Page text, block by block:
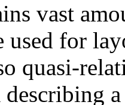
vast
used for
quasi-